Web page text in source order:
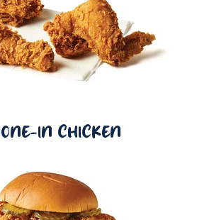
IN CHICKEN